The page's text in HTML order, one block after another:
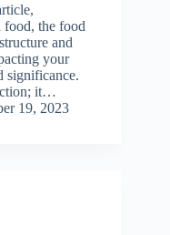
the food
and
your
significance.
it…
19, 2023